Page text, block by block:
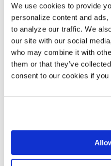
We use cookies to provide
personalize content and
to analyze our traffic. We
our site with our social
who may combine it with
them or that they’ve
consent to our cookies if
managing multiple clients
—Capterra Verified Review
Agiloftoffers renewal
architecture adds friction.
own record, there’s no
history. Reviewers note
they’re entered is where